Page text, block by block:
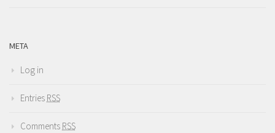
META
Log in
Entries RSS
Comments RSS